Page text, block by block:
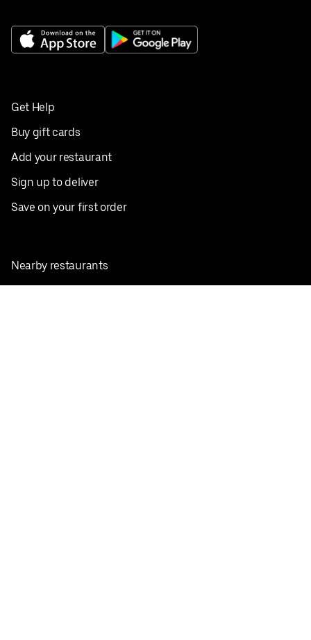
Get Help
Buy gift cards
Add your restaurant
Sign up to deliver
Save on your first order
Nearby restaurants